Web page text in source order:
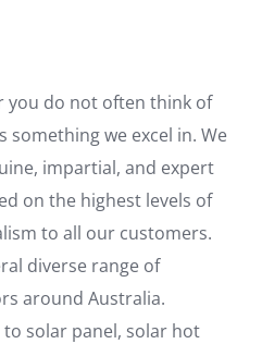
you do not often think of
something we excel in. We
impartial, and expert
on the highest levels of
to all our customers.
diverse range of
around Australia.
solar panel, solar hot